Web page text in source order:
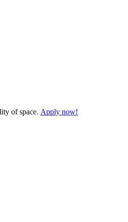
of space. Apply now!